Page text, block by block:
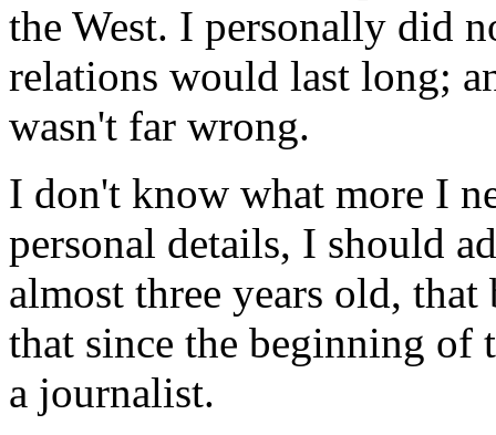
the West. I personally did
relations would last long;
wasn't far wrong.
I don't know what more I
personal details, I should
almost three years old,
that since the beginning of
a journalist.